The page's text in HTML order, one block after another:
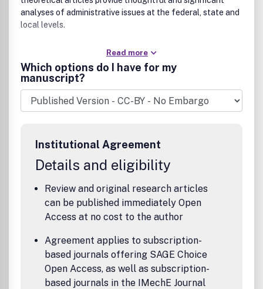
analyses of administrative issues at the federal, state and
local levels.
Read more
Which options do I have for my
manuscript?
Institutional Agreement
Details and eligibility
Review and original research articles
can be published immediately Open
Access at no cost to the author
Agreement applies to subscription-
based journals offering SAGE Choice
Open Access, as well as subscription-
based journals in the IMechE Journal